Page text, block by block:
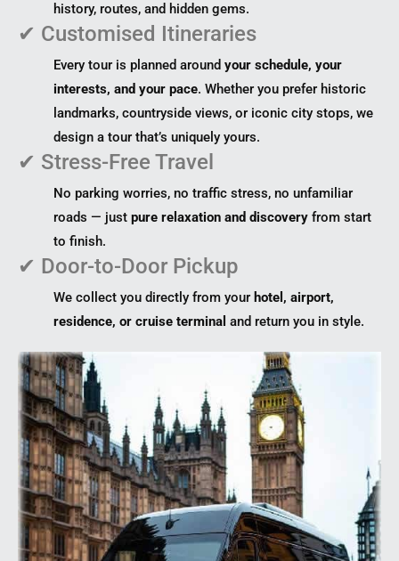
history, routes, and hidden gems.
✔ Customised Itineraries
Every tour is planned around your schedule, your
interests, and your pace. Whether you prefer historic
landmarks, countryside views, or iconic city stops, we
design a tour that’s uniquely yours.
✔ Stress-Free Travel
No parking worries, no traffic stress, no unfamiliar
roads — just pure relaxation and discovery from start
to finish.
✔ Door-to-Door Pickup
We collect you directly from your hotel, airport,
residence, or cruise terminal and return you in style.